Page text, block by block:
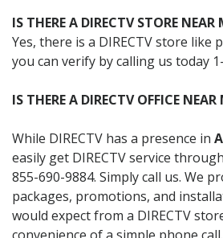
IS THERE A DIRECTV STORE
Yes, there is a DIRECTV store like
you can verify by calling us today
IS THERE A DIRECTV OFFICE
While DIRECTV has a presence in
easily get DIRECTV service
855-690-9884. Simply call us. We
packages, promotions, and
would expect from a DIRECTV